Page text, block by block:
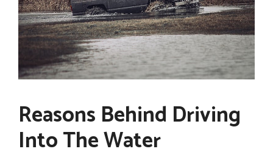
Reasons Behind Driving
Into The Water